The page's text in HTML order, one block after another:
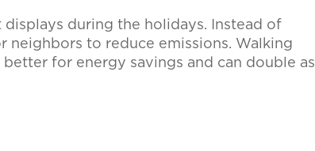
during the holidays. Instead of
to reduce emissions. Walking
for energy savings and can double as